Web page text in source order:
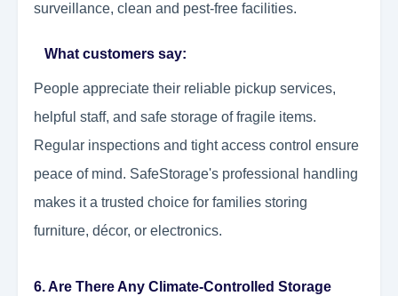
surveillance, clean and pest-free facilities.
What customers say:
People appreciate their reliable pickup services,
helpful staff, and safe storage of fragile items.
Regular inspections and tight access control ensure
peace of mind. SafeStorage's professional handling
makes it a trusted choice for families storing
furniture, décor, or electronics.
6. Are There Any Climate-Controlled Storage